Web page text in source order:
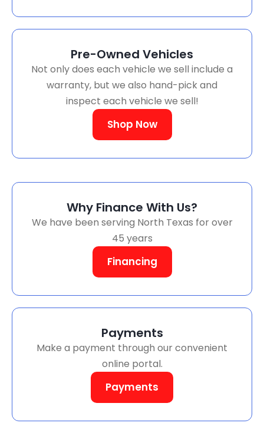
Pre-Owned Vehicles
Not only does each vehicle we sell include a
warranty, but we also hand-pick and
inspect each vehicle we sell!
Shop Now
Why Finance With Us?
We have been serving North Texas for over
45 years
Financing
Payments
Make a payment through our convenient
online portal.
Payments